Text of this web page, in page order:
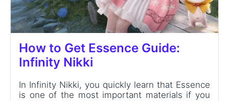
How to Get Essence Guide:
Infinity Nikki
In Infinity Nikki, you quickly learn that Essence
is one of the most important materials if you